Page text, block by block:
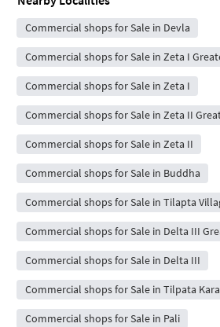
Commercial shops for Sale in Devla
Commercial shops for Sale in Zeta I
Commercial shops for Sale in Zeta I
Commercial shops for Sale in Zeta II
Commercial shops for Sale in Zeta II
Commercial shops for Sale in Buddha
Commercial shops for Sale in Tilapta
Commercial shops for Sale in Delta III
Commercial shops for Sale in Delta III
Commercial shops for Sale in Tilpata
Commercial shops for Sale in Pali